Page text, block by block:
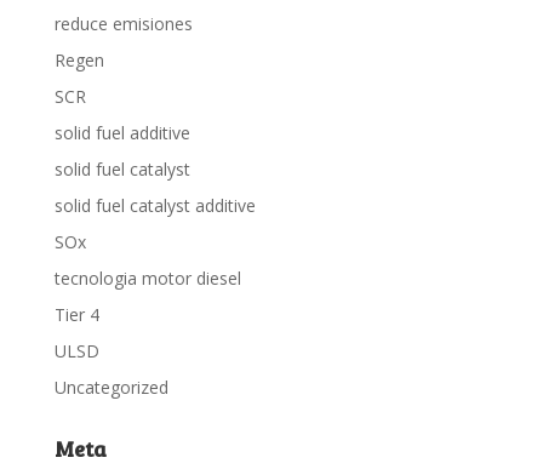
reduce emisiones
Regen
SCR
solid fuel additive
solid fuel catalyst
solid fuel catalyst additive
SOx
tecnologia motor diesel
Tier 4
ULSD
Uncategorized
Meta